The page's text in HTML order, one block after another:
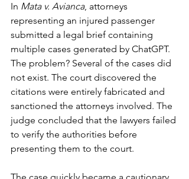
In Mata v. Avianca, attorneys
representing an injured passenger
submitted a legal brief containing
multiple cases generated by ChatGPT.
The problem? Several of the cases did
not exist. The court discovered the
citations were entirely fabricated and
sanctioned the attorneys involved. The
judge concluded that the lawyers failed
to verify the authorities before
presenting them to the court.